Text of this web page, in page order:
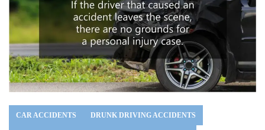
CAR ACCIDENTS DRUNK DRIVING ACCIDENTS